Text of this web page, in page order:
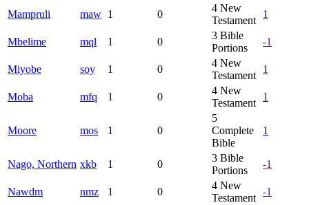
Mampruli maw 1 0
4 New
Testament
1
Mbelime mql 1 0
3 Bible
Portions
-1
Miyobe soy 1 0
4 New
Testament
1
Moba mfq 1 0
4 New
Testament
1
Moore mos 1 0
5
Complete
Bible
1
Nago, Northern xkb 1 0
3 Bible
Portions
-1
Nawdm nmz 1 0
4 New
Testament
-1